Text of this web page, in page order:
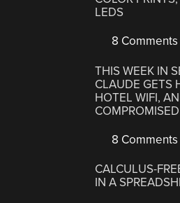
LEDS
8 Comments
THIS WEEK IN
CLAUDE GETS
HOTEL WIFI,
8 Comments
CALCULUS-
IN A